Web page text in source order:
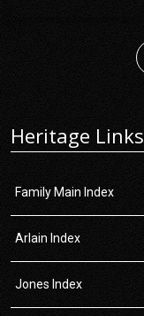
Heritage Links
Family Main Index
Arlain Index
Jones Index